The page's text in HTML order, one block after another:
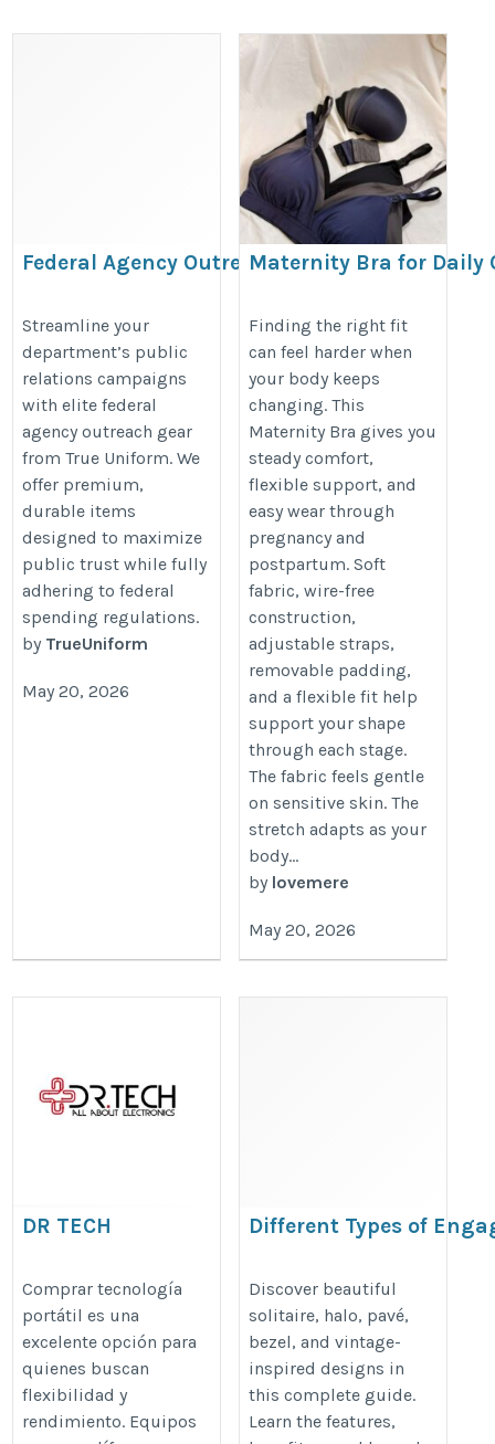
Federal Agency Outreach Gear
https://www.trueuniform.com/government-
promotional-products.html
Streamline your
department’s public
relations campaigns
with elite federal
agency outreach gear
from True Uniform. We
offer premium,
durable items
designed to maximize
public trust while fully
adhering to federal
spending regulations.
by TrueUniform
May 20, 2026
Maternity Bra for Daily
https://www.lovemere.com/
nursing-bra-singapore
Finding the right fit
can feel harder when
your body keeps
changing. This
Maternity Bra gives you
steady comfort,
flexible support, and
easy wear through
pregnancy and
postpartum. Soft
fabric, wire-free
construction,
adjustable straps,
removable padding,
and a flexible fit help
support your shape
through each stage.
The fabric feels gentle
on sensitive skin. The
stretch adapts as your
body...
by lovemere
May 20, 2026
DR TECH
tech
Comprar tecnología
portátil es una
excelente opción para
quienes buscan
flexibilidad y
rendimiento. Equipos
Different Types of
https://www.mybridalring.com/
rings/different-types-of-
settings-explained
Discover beautiful
solitaire, halo, pavé,
bezel, and vintage-
inspired designs in
this complete guide.
Learn the features,